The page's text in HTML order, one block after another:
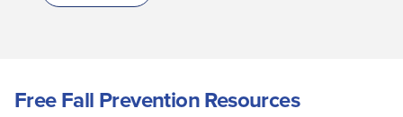
Free Fall Prevention Resources